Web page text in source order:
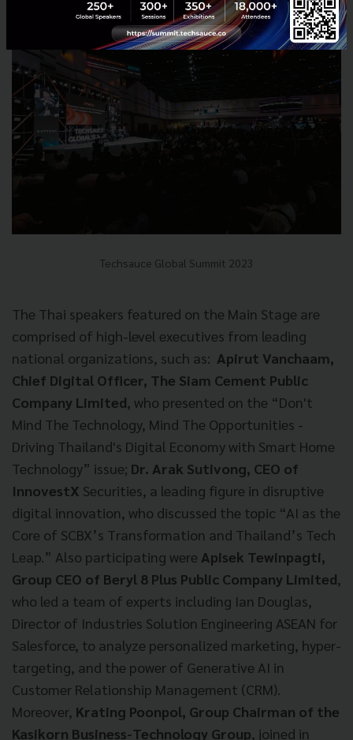
Techsauce Global Summit 2023
The Thai speakers featured on the Main Stage are
comprised of high-level executives from leading
national organizations, such as: Apirut Vanchaam,
Chief Digital Officer, The Siam Cement Public
Company Limited, who presented on the “Don't
Mind The Technology, Mind The Opportunities -
Driving Thailand's Digital Economy with Smart Home
Technology” issue; Dr. Arak Sutivong, CEO of
InnovestX Securities, a leading figure in disruptive
digital innovation, who discussed the topic “AI as the
Core of SCBX’s Transformation and Thailand’s Tech
Leap.” Also participating were Apisek Tewinpagti,
Group CEO of Beryl 8 Plus Public Company Limited,
who led a team of experts including Ian Douglas,
Director of Industries Solution Engineering ASEAN for
Salesforce, to analyze personalized marketing, hyper-
targeting, and the power of Generative AI in
Customer Relationship Management (CRM).
Moreover, Krating Poonpol, Group Chairman of the
Kasikorn Business-Technology Group, joined in